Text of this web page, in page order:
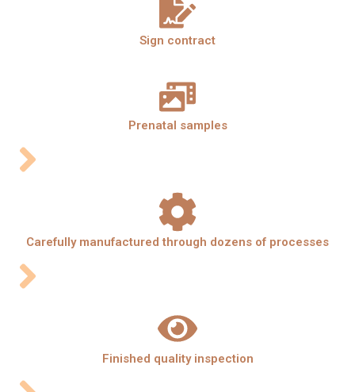
Sign contract
Prenatal samples
Carefully manufactured through dozens of processes
Finished quality inspection